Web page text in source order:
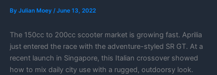
By Julian Moey /June 13, 2022
The 150cc to 200cc scooter market is growing fast. Aprilia
just entered the race with the adventure-styled SR GT. At a
recent launch in Singapore, this Italian crossover showed
how to mix daily city use with a rugged, outdoorsy look.